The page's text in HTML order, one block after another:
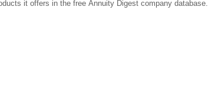
it offers in the free Annuity Digest company database.